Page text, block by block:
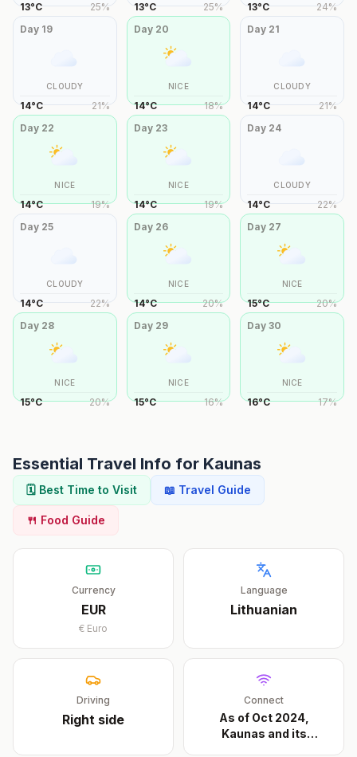
13°C 25% 13°C 25% 13°C 24%
Day 19
CLOUDY
14°C 21%
Day 20
NICE
14°C 18%
Day 21
CLOUDY
14°C 21%
Day 22
NICE
14°C 19%
Day 23
NICE
14°C 19%
Day 24
CLOUDY
14°C 22%
Day 25
CLOUDY
14°C 22%
Day 26
NICE
14°C 20%
Day 27
NICE
15°C 20%
Day 28
NICE
15°C 20%
Day 29
NICE
15°C 16%
Day30
NICE
16°C 17%
Essential Travel Info for Kaunas
🗓️ Best Time to Visit 📖 Travel Guide
🍴 Food Guide
Currency
EUR
€ Euro
Language
Lithuanian
Driving
Right side
Connect
As of Oct 2024,
Kaunas and its